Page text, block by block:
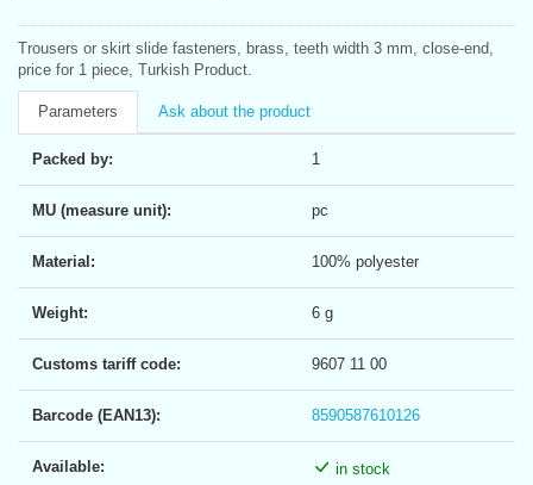
Trousers or skirt slide fasteners, brass, teeth width 3 mm, close-end,
price for 1 piece, Turkish Product.
Parameters Ask about the product
Packed by: 1
MU (measure unit): pc
Material: 100% polyester
Weight: 6 g
Customs tariff code: 9607 11 00
Barcode (EAN13): 8590587610126
Available: in stock